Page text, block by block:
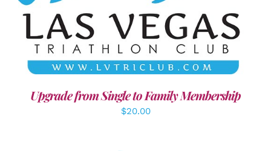
ADD TO CART / DETAILS
Upgrade from Single to Family Membership
$20.00